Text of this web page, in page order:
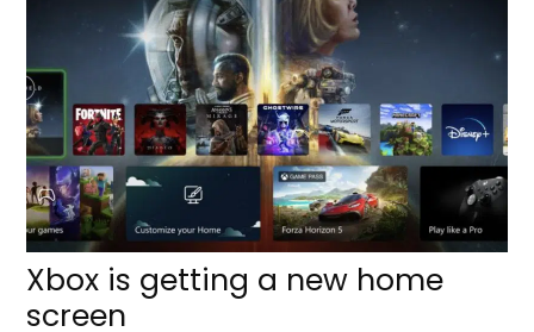
Xbox is getting a new home
screen